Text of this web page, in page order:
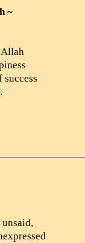
~
success
unsaid,